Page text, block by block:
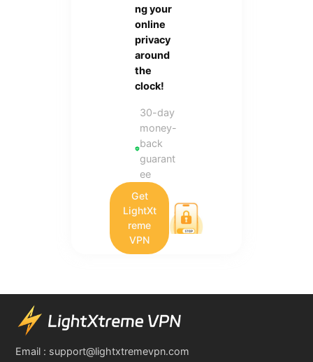
ng your
online
privacy
around
the
clock!
30-day
money-
back
guarant
ee
Get
LightXt
reme
VPN
Email : support@lightxtremevpn.com